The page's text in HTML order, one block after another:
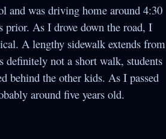
and was driving home around 4:30
prior. As I drove down the road, I
A lengthy sidewalk extends from
definitely not a short walk, students
behind the other kids. As I passed
around five years old.